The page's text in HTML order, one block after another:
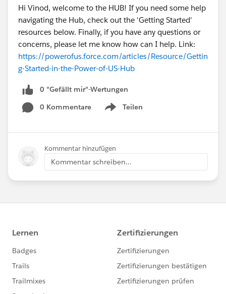
Hi Vinod, welcome to the HUB! If you need some help
navigating the Hub, check out the 'Getting Started'
resources below. Finally, if you have any questions or
concerns, please let me know how can I help. Link:
https://powerofus.force.com/articles/Resource/Gettin
g-Started-in-the-Power-of-US-Hub
0 "Gefällt mir"-Wertungen
0 Kommentare
Teilen
Show menu
Kommentar hinzufügen
Kommentar schreiben...